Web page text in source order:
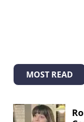
MOST READ